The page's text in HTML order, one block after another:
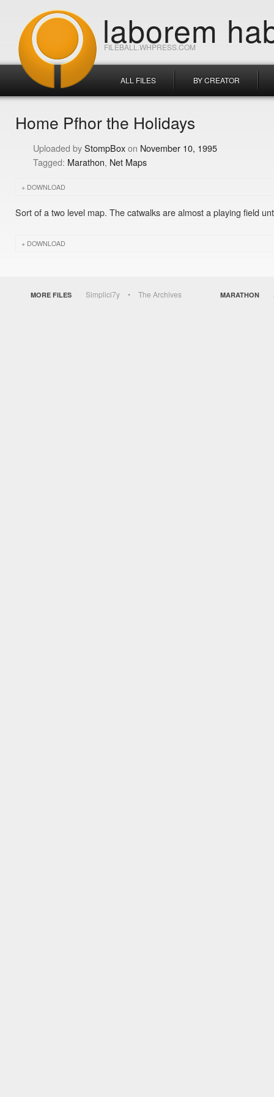
FILEBALL.WHPRESS.COM
laborem
ALL FILES BY CREATOR
Home Pfhor the Holidays
StompBox
November 10, 1995
Marathon Net Maps
DOWNLOAD
Sort of a two level map. The catwalks are almost a playing field
DOWNLOAD
MORE FILES Simplici7y The Archives MARATHON